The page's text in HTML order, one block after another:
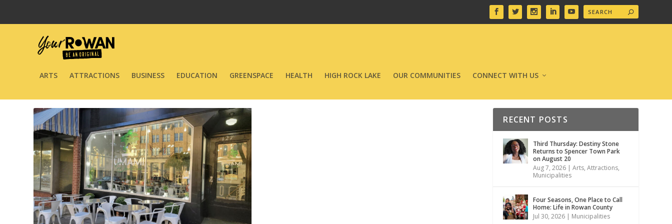
ARTS ATTRACTIONS BUSINESS EDUCATION GREENSPACE HEALTH HIGH ROCK LAKE OUR COMMUNITIES CONNECT WITH US
RECENT POSTS
Third Thursday: Destiny Stone
Returns to Spencer Town Park
on August 20
Aug 7, 2026 |Arts,Attractions,
Municipalities
Four Seasons, One Place to Call
Home: Life in Rowan County
Jul 30, 2026 | Municipalities